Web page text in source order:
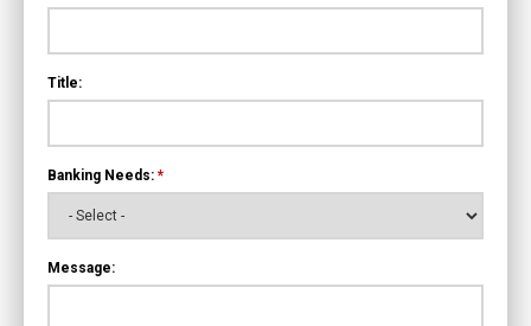
Title:
Banking Needs: *
Message: